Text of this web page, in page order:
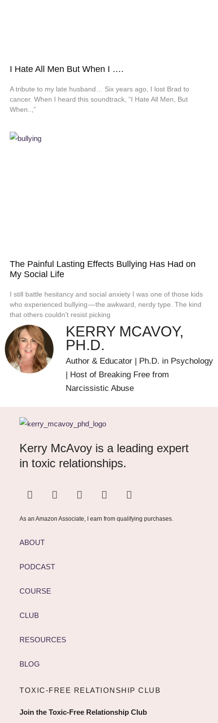
I Hate All Men But When I ….
A tribute to my late husband… Six years ago, I lost Brad to
cancer. When I heard this soundtrack, “I Hate All Men, But
When..,”
The Painful Lasting Effects Bullying Has Had on
My Social Life
I still battle hesitancy and social anxiety I was one of those kids
who experienced bullying — the awkward, nerdy type. The kind
that others couldn’t resist picking
KERRY MCAVOY,
PH.D.
Author & Educator | Ph.D. in Psychology
| Host of Breaking Free from
Narcissistic Abuse
Kerry McAvoy is a leading expert
in toxic relationships.
As an Amazon Associate, I earn from qualifying purchases.
ABOUT
PODCAST
COURSE
CLUB
RESOURCES
BLOG
TOXIC-FREE RELATIONSHIP CLUB
Join the Toxic-Free Relationship Club